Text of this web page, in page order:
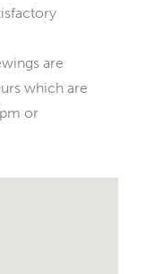
are
which are
or